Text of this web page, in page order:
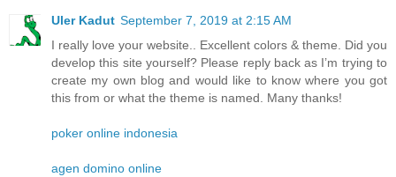
Uler Kadut September 7, 2019 at 2:15 AM
I really love your website.. Excellent colors & theme. Did you
develop this site yourself? Please reply back as I’m trying to
create my own blog and would like to know where you got
this from or what the theme is named. Many thanks!
poker online indonesia
agen domino online